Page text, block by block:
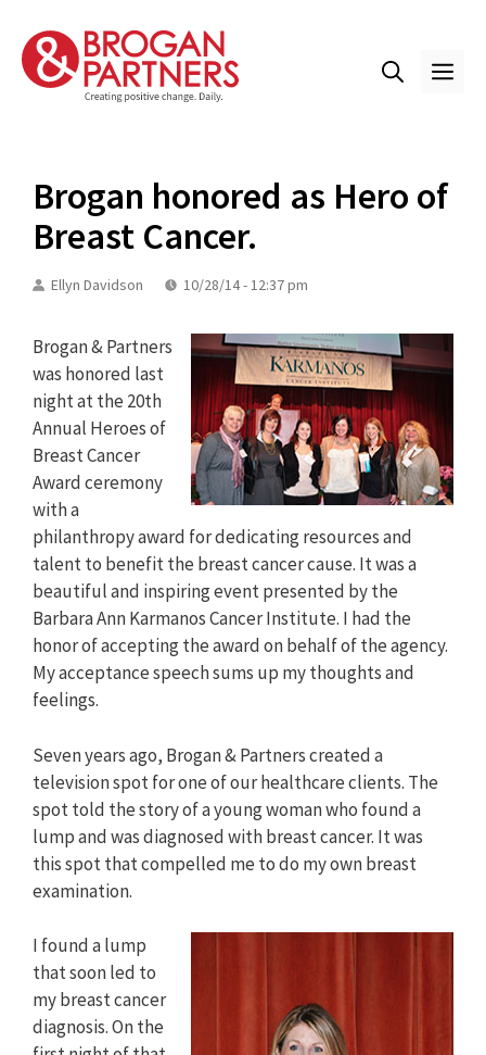
content
Brogan honored as Hero of
Breast Cancer.
Ellyn Davidson 10/28/14 - 12:37 pm
Brogan & Partners
was honored last
night at the 20th
Annual Heroes of
Breast Cancer
Award ceremony
with a
philanthropy award for dedicating resources and
talent to benefit the breast cancer cause. It was a
beautiful and inspiring event presented by the
Barbara Ann Karmanos Cancer Institute. I had the
honor of accepting the award on behalf of the agency.
My acceptance speech sums up my thoughts and
feelings.
Seven years ago, Brogan & Partners created a
television spot for one of our healthcare clients. The
spot told the story of a young woman who found a
lump and was diagnosed with breast cancer. It was
this spot that compelled me to do my own breast
examination.
I found a lump
that soon led to
my breast cancer
diagnosis. On the